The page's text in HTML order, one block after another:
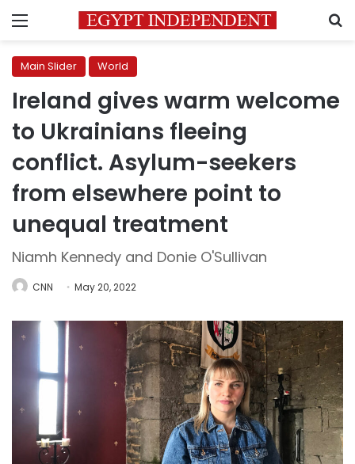
Menu
Main Slider World
Ireland gives warm welcome
to Ukrainians fleeing
conflict. Asylum-seekers
from elsewhere point to
unequal treatment
Niamh Kennedy and Donie O'Sullivan
CNN May 20, 2022